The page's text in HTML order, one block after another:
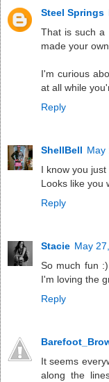
Steel Springs
That is such a
made your
I'm curious
at all while
Reply
ShellBell May
I know you
Looks like you
Reply
Stacie May
So much fun
I'm loving the
Reply
It seems
along the